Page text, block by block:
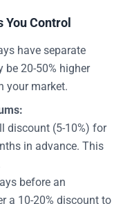
Control
have separate
be 20-50% higher
your market.
discount (5-10%) for
in advance. This
before an
a 10-20% discount to